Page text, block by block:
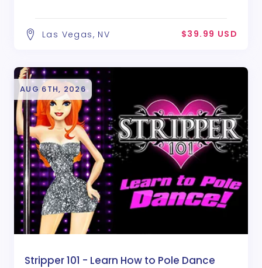
Las Vegas, NV $39.99 USD
AUG 6TH, 2026
Stripper 101 - Learn How to Pole Dance